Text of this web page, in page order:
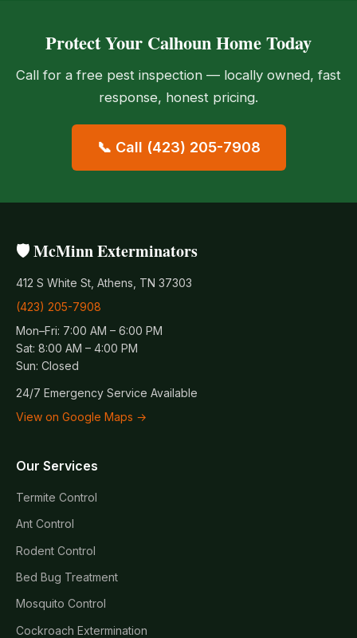
Protect Your Calhoun Home Today
Call for a free pest inspection — locally owned, fast
response, honest pricing.
📞 Call (423) 205-7908
🛡️ McMinn Exterminators
412 S White St, Athens, TN 37303
(423) 205-7908
Mon–Fri: 7:00 AM – 6:00 PM
Sat: 8:00 AM – 4:00 PM
Sun: Closed
24/7 Emergency Service Available
View on Google Maps →
Our Services
Termite Control
Ant Control
Rodent Control
Bed Bug Treatment
Mosquito Control
Cockroach Extermination